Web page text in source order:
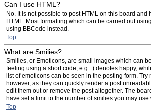
Can I use HTML?
No. It is not possible to post HTML on this board and
HTML. Most formatting which can be carried out
using BBCode instead.
Top
What are Smilies?
Smilies, or Emoticons, are small images which can
feeling using a short code, e.g. :) denotes happy,
list of emoticons can be seen in the posting form. Try
however, as they can quickly render a post
edit them out or remove the post altogether. The
have set a limit to the number of smilies you may use
Top